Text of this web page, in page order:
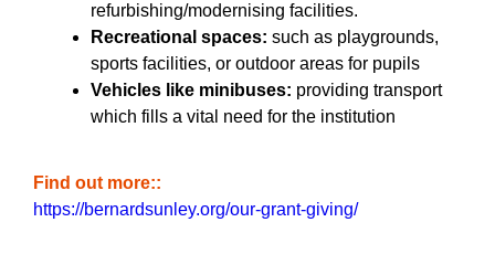
refurbishing/modernising facilities.
Recreational spaces: such as playgrounds,
sports facilities, or outdoor areas for pupils
Vehicles like minibuses: providing transport
which fills a vital need for the institution
Find out more:
https://bernardsunley.org/our-grant-giving/